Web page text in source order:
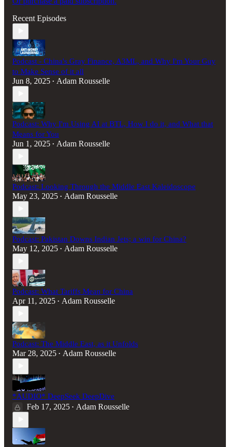
Recent Episodes
Podcast - China's Gray Finance, A3ML, and Why I'm Your Guy
to Make Sense of it all
Jun 8, 2025 • Adam Rousselle
Podcast: Why I'm Using AI at BTL, How I do it, and What that
Means for You
Jun 1, 2025 • Adam Rousselle
Podcast: Looking Through the Middle East Kaleidoscope
May 23, 2025 • Adam Rousselle
Podcast: Pakistan Downs Indian Jets; a win for China?
May 12, 2025 • Adam Rousselle
Podcast: What Tariffs Mean for China
Apr 11, 2025 • Adam Rousselle
Podcast: The Middle East, as it Unfolds
Mar 28, 2025 • Adam Rousselle
*AUDIO* DeepSeek DeepDive
Feb 17, 2025 • Adam Rousselle